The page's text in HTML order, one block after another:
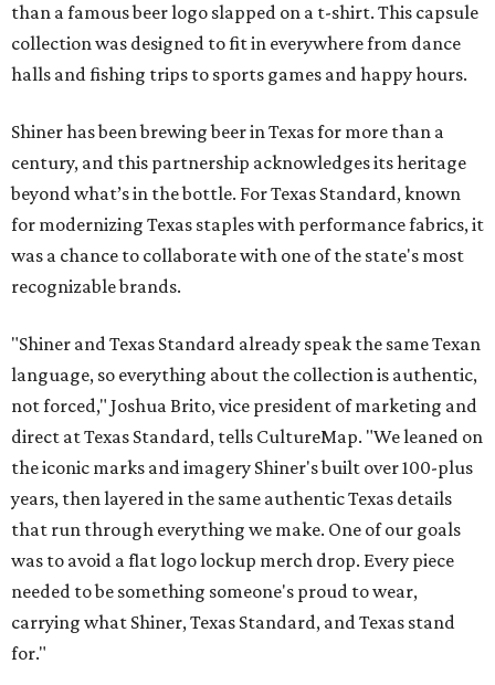
than a famous beer logo slapped on a t-shirt. This capsule
collection was designed to fit in everywhere from dance
halls and fishing trips to sports games and happy hours.
Shiner has been brewing beer in Texas for more than a
century, and this partnership acknowledges its heritage
beyond what’s in the bottle. For Texas Standard, known
for modernizing Texas staples with performance fabrics, it
was a chance to collaborate with one of the state's most
recognizable brands.
"Shiner and Texas Standard already speak the same Texan
language, so everything about the collection is authentic,
not forced," Joshua Brito, vice president of marketing and
direct at Texas Standard, tells CultureMap. "We leaned on
the iconic marks and imagery Shiner's built over 100-plus
years, then layered in the same authentic Texas details
that run through everything we make. One of our goals
was to avoid a flat logo lockup merch drop. Every piece
needed to be something someone's proud to wear,
carrying what Shiner, Texas Standard, and Texas stand
for."